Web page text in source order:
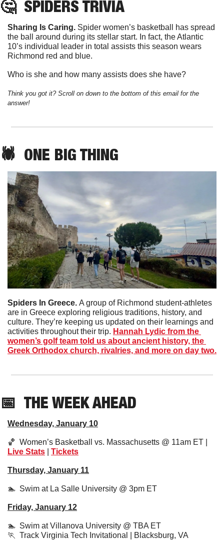
🤔 SPIDERS TRIVIA
Sharing Is Caring. Spider women’s basketball has spread
the ball around during its stellar start. In fact, the Atlantic
10’s individual leader in total assists this season wears
Richmond red and blue.
Who is she and how many assists does she have?
Think you got it? Scroll on down to the bottom of this email for the
answer!
🕷️ ONE BIG THING
Spiders In Greece. A group of Richmond student-athletes
are in Greece exploring religious traditions, history, and
culture. They’re keeping us updated on their learnings and
activities throughout their trip. Hannah Lydic from the
women’s golf team told us about ancient history, the
Greek Orthodox church, rivalries, and more on day two.
📅 THE WEEK AHEAD
Wednesday, January 10
🏀
Live Stats
Tickets
Thursday, January 11
🏊  Swim at La Salle University @ 3pm ET
Friday, January 12
🏊  Swim at Villanova University @ TBA ET
🏃
  Track Virginia Tech Invitational | Blacksburg, VA